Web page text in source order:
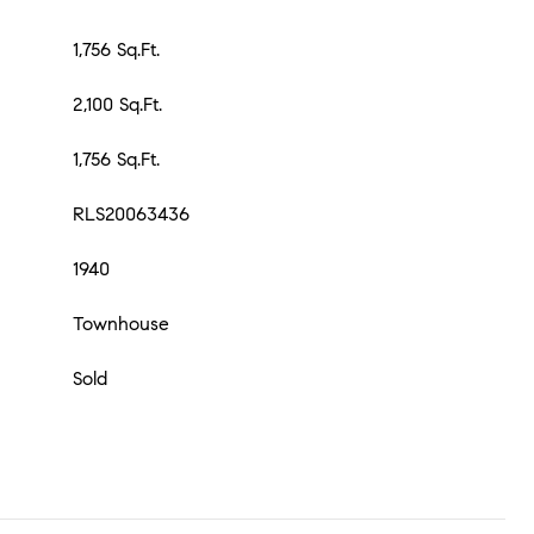
1,756 Sq.Ft.
2,100 Sq.Ft.
1,756 Sq.Ft.
RLS20063436
1940
Townhouse
Sold